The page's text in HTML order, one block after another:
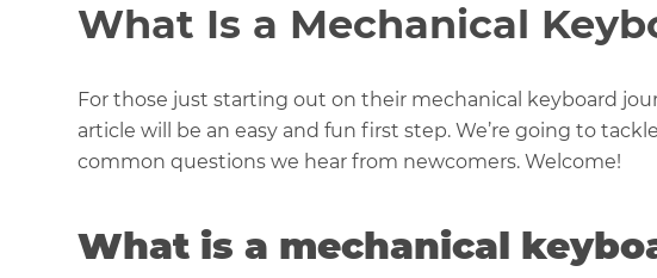
What Is a Mechanical
For those just starting out on their mechanical keyboard
article will be an easy and fun first step. We’re going to
common questions we hear from newcomers. Welcome!
What is a mechanical